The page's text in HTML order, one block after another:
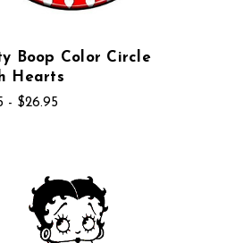
Boop Color Circle
Hearts
- $26.95